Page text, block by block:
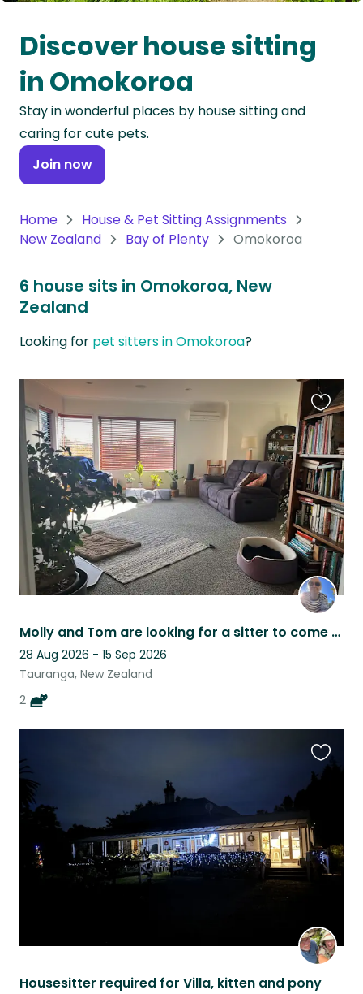
Oceania
Continent
South
America
Continent
Antarctica
Discover house sitting
in Omokoroa
Stay in wonderful places by house sitting and
caring for cute pets.
Join now
Home
House & Pet Sitting Assignments
New Zealand
Bay of Plenty Omokoroa
6 house sits in Omokoroa, New
Zealand
Looking for pet sitters in Omokoroa?
Molly and Tom are looking for a sitter to come play in welcome bay
28 Aug 2026 - 15 Sep 2026
Tauranga, New Zealand
2
this
listing
Housesitter required for Villa, kitten and pony
this